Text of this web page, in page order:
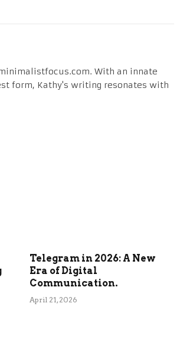
With an innate
form, Kathy's writing resonates with
Telegram in 2026: A New
Era of Digital
Communication.
April 21, 2026